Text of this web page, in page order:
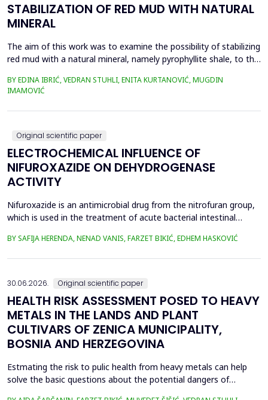
STABILIZATION OF RED MUD WITH NATURAL
MINERAL
The aim of this work was to examine the possibility of stabilizing
red mud with a natural mineral, namely pyrophyllite shale, to the
use of such a stabilized composite for the production of building
materials such as bricks, in order to ultimately achieve a
complete circular economy, ...
BY EDINA IBRIĆ, VEDRAN STUHLI, ENITA KURTANOVIĆ, MUGDIN
IMAMOVIĆ
Original scientific paper
ELECTROCHEMICAL INFLUENCE OF
NIFUROXAZIDE ON DEHYDROGENASE
ACTIVITY
Nifuroxazide is an antimicrobial drug from the nitrofuran group,
which is used in the treatment of acute bacterial intestinal
the nitro group in bacterial cells, which produces reactive
BY SAFIJA HERENDA, NENAD VANIS, FARZET BIKIĆ, EDHEM HASKOVIĆ
30.06.2026. Original scientific paper
HEALTH RISK ASSESSMENT POSED TO HEAVY
METALS IN THE LANDS AND PLANT
CULTIVARS OF ZENICA MUNICIPALITY,
BOSNIA AND HERZEGOVINA
Estmating the risk to pulic health from heavy metals can help
solve the basic questions about the potential dangers of